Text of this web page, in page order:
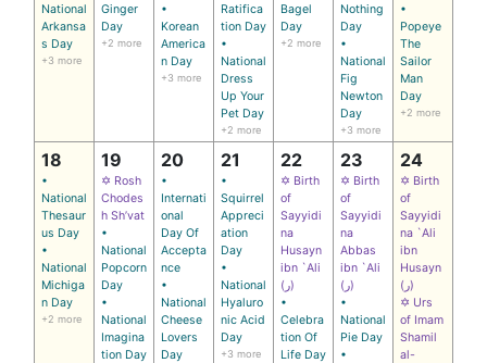
National
Arkansa
s Day
+3 more
Ginger
Day
+2 more
•
Korean
America
n Day
+3 more
Ratifica
tion Day
•
National
Dress
Up Your
Pet Day
+2 more
Bagel
Day
+2 more
Nothing
Day
•
National
Fig
Newton
Day
+3 more
•
Popeye
The
Sailor
Man
Day
+2 more
18
•
National
Thesaur
us Day
•
National
Michiga
n Day
+2 more
19
✡ Rosh
Chodes
h Sh’vat
•
National
Popcorn
Day
•
National
Imagina
tion Day
20
•
Internati
onal
Day Of
Accepta
nce
•
National
Cheese
Lovers
Day
21
•
Squirrel
Appreci
ation
Day
•
National
Hyaluro
nic Acid
Day
+3 more
22
✡ Birth
of
Sayyidi
na
Husayn
ibn `Ali
(ر)
•
Celebra
tion Of
Life Day
23
✡ Birth
of
Sayyidi
na
Abbas
ibn `Ali
(ر)
•
National
Pie Day
•
24
✡ Birth
of
Sayyidi
na `Ali
ibn
Husayn
(ر)
✡ Urs
of Imam
Shamil
al-